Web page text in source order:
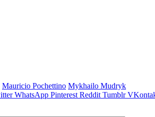
Mauricio Pochettino Mykhailo Mudryk
WhatsApp Pinterest Reddit Tumblr